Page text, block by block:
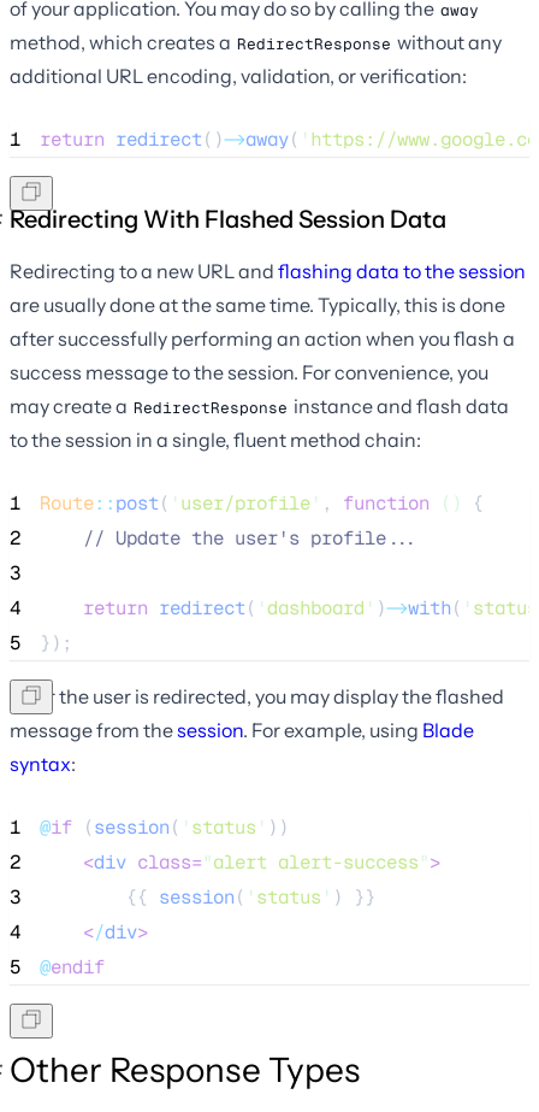
of your application. You may do so by calling the away
method, which creates a RedirectResponse without any
additional URL encoding, validation, or verification:
1 return redirect()->away( ' https://
Redirecting With Flashed Session Data
Redirecting to a new URL and flashing data to the session
are usually done at the same time. Typically, this is done
after successfully performing an action when you flash a
success message to the session. For convenience, you
may create a RedirectResponse instance and flash data
to the session in a single, fluent method chain:
1 Route::post( ' user/profile' , function ()
{
2
// Update the user's profile...
3
4
return redirect( 'dashboard ' )->with( ' status
5
});
After the user is redirected, you may display the flashed
message from thesession. For example, using Blade
syntax:
1 @if (session( ' status ' ))
2
<div class="alert alert-success">
3
        {{
session( ' status ' ) }}
4
</div>
5
@endif
Other Response Types